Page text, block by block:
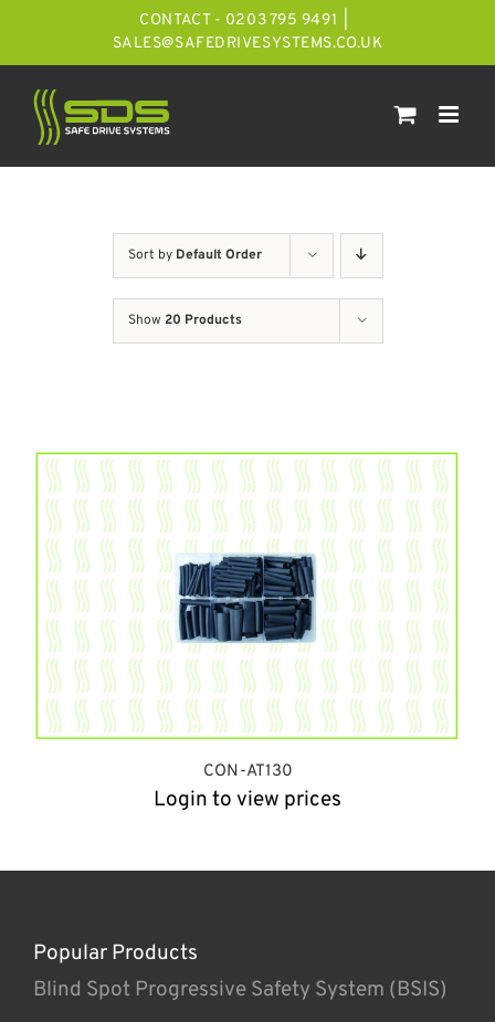
CONTACT - 0203 795 9491
SALES@SAFEDRIVESYSTEMS.CO.UK
Sort by Default Order
Show 20 Products
CON-AT130
Login to view prices
Popular Products
Blind Spot Progressive Safety System (BSIS)